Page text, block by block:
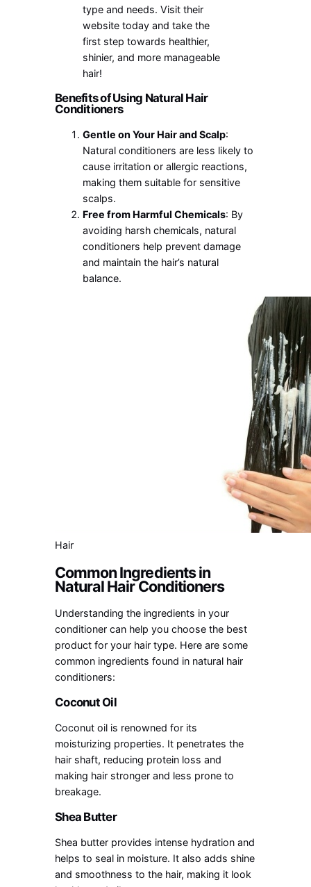
type and needs. Visit their
website today and take the
first step towards healthier,
shinier, and more manageable
hair!
Benefits of Using Natural Hair
Conditioners
Gentle on Your Hair and Scalp:
Natural conditioners are less likely to
cause irritation or allergic reactions,
making them suitable for sensitive
scalps.
Free from Harmful Chemicals: By
avoiding harsh chemicals, natural
conditioners help prevent damage
and maintain the hair’s natural
balance.
Hair
Common Ingredients in
Natural Hair Conditioners
Understanding the ingredients in your
conditioner can help you choose the best
product for your hair type. Here are some
common ingredients found in natural hair
conditioners:
Coconut Oil
Coconut oil is renowned for its
moisturizing properties. It penetrates the
hair shaft, reducing protein loss and
making hair stronger and less prone to
breakage.
Shea Butter
Shea butter provides intense hydration and
helps to seal in moisture. It also adds shine
and smoothness to the hair, making it look